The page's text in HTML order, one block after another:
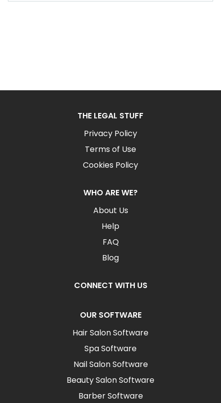
THE LEGAL STUFF
Privacy Policy
Terms of Use
Cookies Policy
WHO ARE WE?
About Us
Help
FAQ
Blog
CONNECT WITH US
OUR SOFTWARE
Hair Salon Software
Spa Software
Nail Salon Software
Beauty Salon Software
Barber Software